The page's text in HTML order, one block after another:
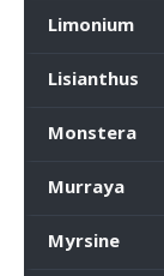
Limonium
Lisianthus
Monstera
Murraya
Myrsine